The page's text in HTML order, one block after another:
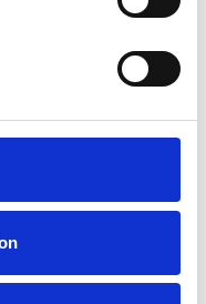
(BAIR)